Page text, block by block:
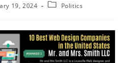
19, 2024 Politics